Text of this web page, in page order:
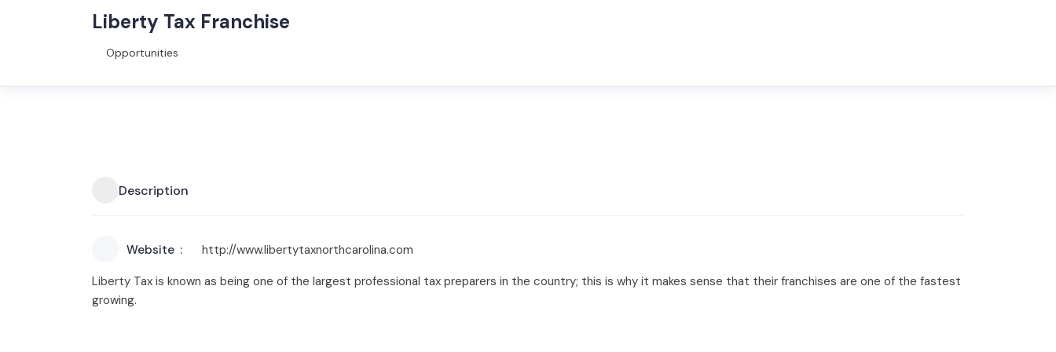
Liberty Tax Franchise
Opportunities
Description
Website
http://www.libertytaxnorthcarolina.com
Liberty Tax is known as being one of the largest professional tax preparers in the country; this is why it makes sense that their franchises are one of the fastest
growing.